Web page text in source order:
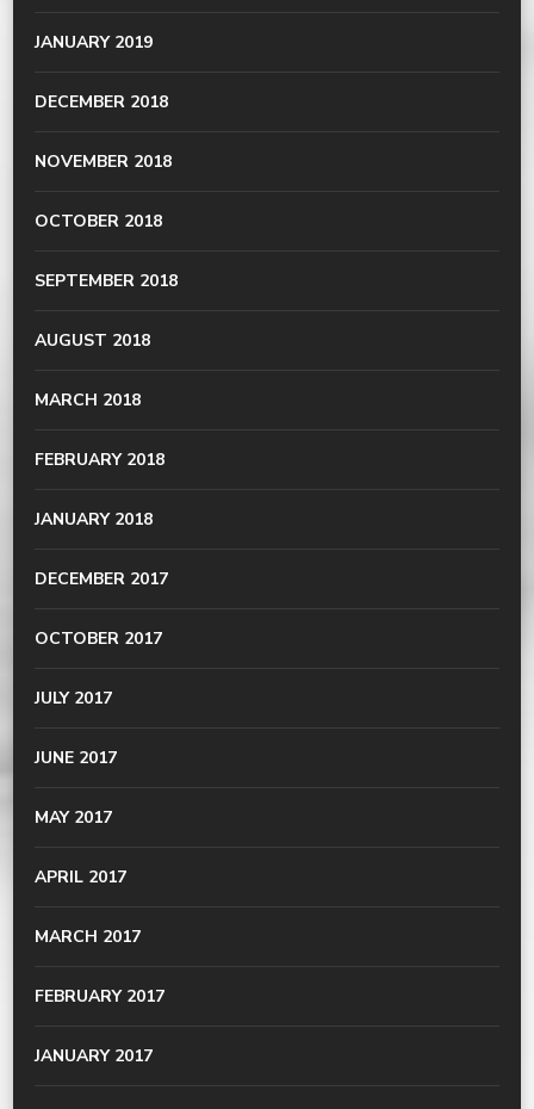
JANUARY 2019
DECEMBER 2018
NOVEMBER 2018
OCTOBER 2018
SEPTEMBER 2018
AUGUST 2018
MARCH 2018
FEBRUARY 2018
JANUARY 2018
DECEMBER 2017
OCTOBER 2017
JULY 2017
JUNE 2017
MAY 2017
APRIL 2017
MARCH 2017
FEBRUARY 2017
JANUARY 2017